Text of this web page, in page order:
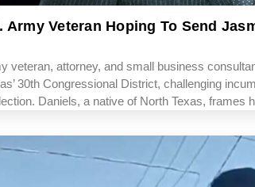
Army Veteran Hoping To Send
veteran, attorney, and small business
30th Congressional District, challenging
Daniels, a native of North Texas, frames